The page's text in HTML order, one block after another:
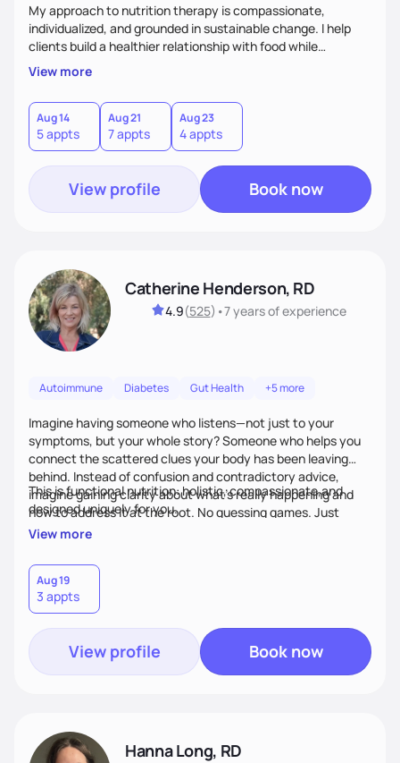
My approach to nutrition therapy is compassionate,
individualized, and grounded in sustainable change. I help
clients build a healthier relationship with food while
supporting their medical, emotional, and lifestyle needs.
Using evidence-based nutrition, intuitive eating principles,
and realistic strategies, I focus on long-term wellness over
restriction - helping clients feel nourished, empowered, and
supported without guilt or perfection.
View more
Aug 14
5 appts
Aug 21
7 appts
Aug 23
4 appts
View profile Book now
Catherine Henderson, RD
4.9(525) •7 yearsof experience
Autoimmune Diabetes Gut Health +5 more
Imagine having someone who listens—not just to your
symptoms, but your whole story? Someone who helps you
connect the scattered clues your body has been leaving
behind. Instead of confusion and contradictory advice,
imagine gaining clarity about what’s really happening and
how to address it at the root. No guessing games. Just
personalized support that uses food and lifestyle as your
This is functional nutrition: holistic, compassionate,and
designed uniquely for you.
View more
Aug 19
3 appts
View profile Book now
Hanna Long, RD